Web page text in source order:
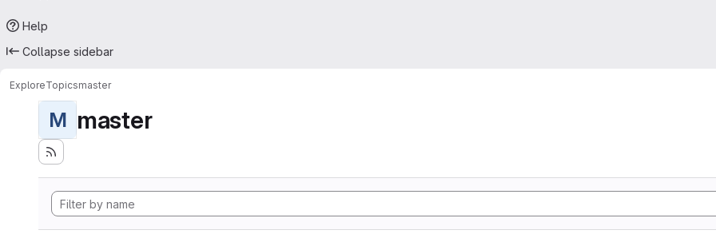
Help
Collapse sidebar
ExploreTopicsmaster
M master